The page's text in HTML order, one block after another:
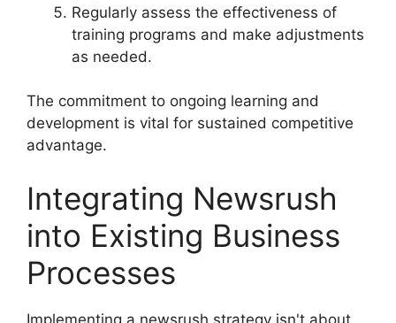
Regularly assess the effectiveness of
training programs and make adjustments
as needed.
The commitment to ongoing learning and
development is vital for sustained competitive
advantage.
Integrating Newsrush
into Existing Business
Processes
Implementing a newsrush strategy isn't about